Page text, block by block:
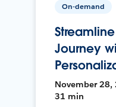
On-demand
Journey
November 28,
31 min